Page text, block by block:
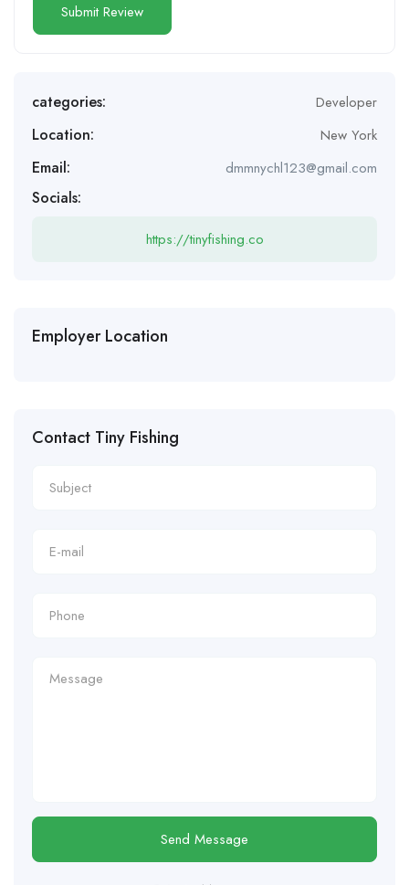
categories: Developer
Location: New York
Email: dmmnychl123@gmail.com
Socials:
https://tinyfishing.co
Employer Location
Contact Tiny Fishing
Send Message